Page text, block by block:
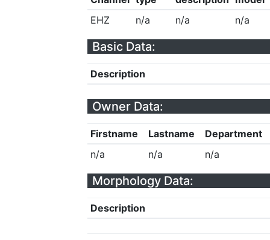
EHZ
n/a n/a n/a
Basic Data:
Description
Owner Data:
Firstname Lastname
Department
n/a
n/a n/a
Morphology Data:
Description